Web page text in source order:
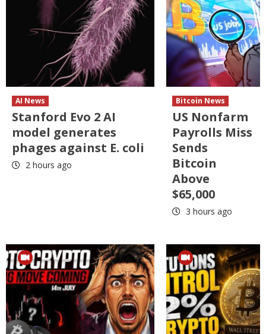
AI News
Stanford Evo 2 AI
model generates
phages against E. coli
2 hours ago
Bitcoin News
US Nonfarm
Payrolls Miss
Sends
Bitcoin
Above
$65,000
3 hours ago